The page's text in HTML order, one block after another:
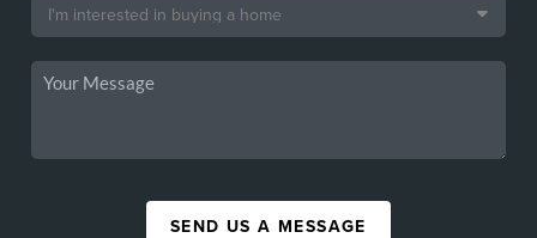
SEND US A MESSAGE